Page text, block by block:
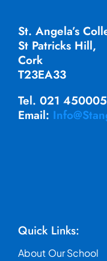
St. Angela’s
St Patricks Hill,
Cork
T23EA33
Tel. 021
Email:
Quick Links:
About Our School